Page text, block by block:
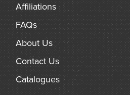
Affiliations
FAQs
About Us
Contact Us
Catalogues